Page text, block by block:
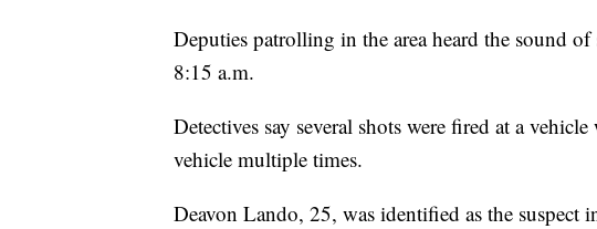
Deputies patrolling in the area heard the sound
8:15 a.m.
Detectives say several shots were fired at a
vehicle multiple times.
Deavon Lando, 25, was identified as the